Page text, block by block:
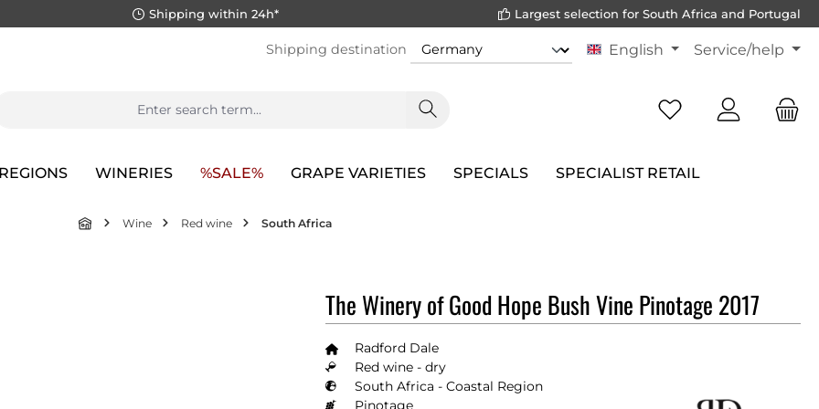
Shipping within 24h* Largest selection for South Africa and Portugal
Shipping destination English Service/help
WINERIES %SALE% GRAPE VARIETIES SPECIALS SPECIALIST RETAIL
Wine Red wine South Africa
The Winery of Good Hope Bush Vine Pinotage 2017
Radford Dale
Red wine - dry
South Africa - Coastal Region
Pinotage